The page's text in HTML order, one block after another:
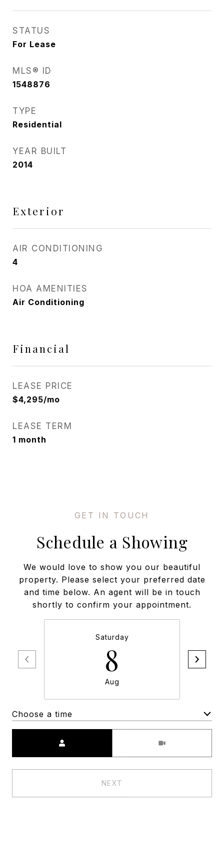
STATUS
For Lease
MLS® ID
1548876
TYPE
Residential
YEAR BUILT
2014
Exterior
AIR CONDITIONING
4
HOA AMENITIES
Air Conditioning
Financial
LEASE PRICE
$4,295/mo
LEASE TERM
1 month
Schedule a Showing
We would love to show you our beautiful
property. Please select your preferred date
and time below. An agent will be in touch
shortly to confirm your appointment.
Saturday
8
Aug
Choose a time
NEXT